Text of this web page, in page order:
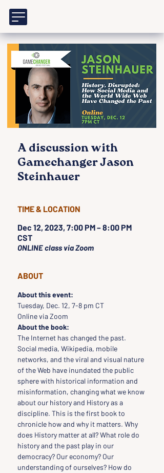
A discussion with
Gamechanger Jason
Steinhauer
TIME & LOCATION
Dec 12, 2023, 7:00 PM – 8:00 PM
CST
ONLINE class via Zoom
ABOUT
About this event:
Tuesday, Dec. 12, 7-8 pm CT
Online via Zoom
About the book:
The Internet has changed the past.
Social media, Wikipedia, mobile
networks, and the viral and visual nature
of the Web have inundated the public
sphere with historical information and
misinformation, changing what we know
about our history and History as a
discipline. This is the first book to
chronicle how and why it matters. Why
does History matter at all? What role do
history and the past play in our
democracy? Our economy? Our
understanding of ourselves? How do